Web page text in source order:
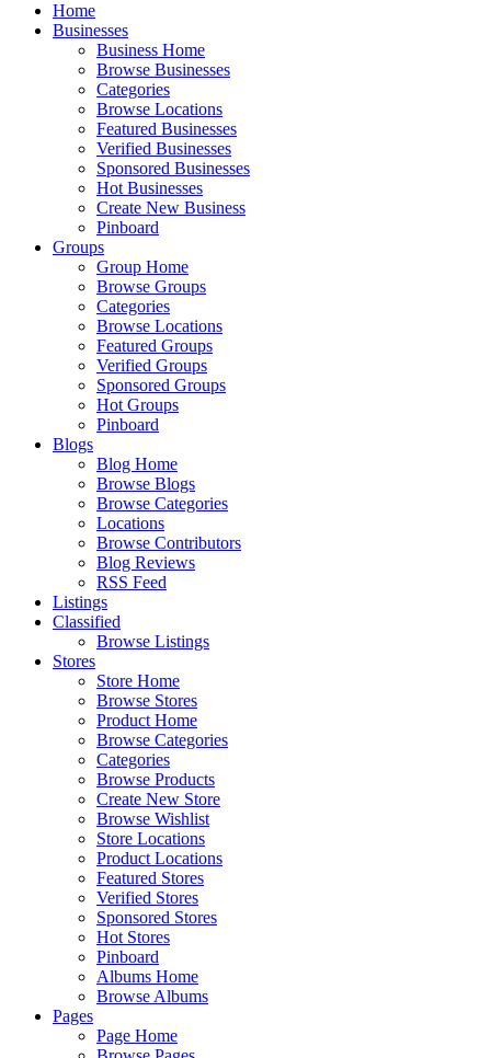
Home
Businesses
Business Home
Browse Businesses
Categories
Browse Locations
Featured Businesses
Verified Businesses
Sponsored Businesses
Hot Businesses
Create New Business
Pinboard
Groups
Group Home
Browse Groups
Categories
Browse Locations
Featured Groups
Verified Groups
Sponsored Groups
Hot Groups
Pinboard
Blogs
Blog Home
Browse Blogs
Browse Categories
Locations
Browse Contributors
Blog Reviews
RSS Feed
Listings
Classified
Browse Listings
Stores
Store Home
Browse Stores
Product Home
Browse Categories
Categories
Browse Products
Create New Store
Browse Wishlist
Store Locations
Product Locations
Featured Stores
Verified Stores
Sponsored Stores
Hot Stores
Pinboard
Albums Home
Browse Albums
Pages
Page Home